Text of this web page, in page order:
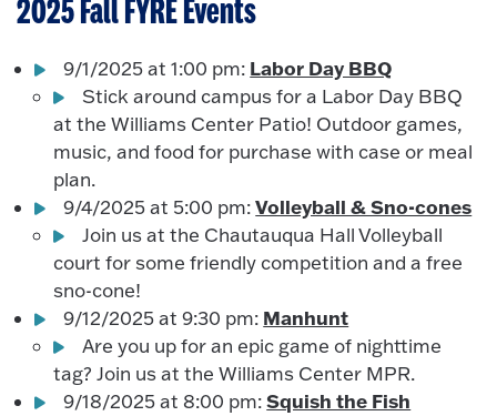
2025 Fall FYRE Events
9/1/2025 at 1:00 pm: Labor Day BBQ
Stick around campus for a Labor Day BBQ
at the Williams Center Patio! Outdoor games,
music, and food for purchase with case or meal
plan.
9/4/2025 at 5:00 pm:Volleyball & Sno-cones
Join us at the Chautauqua Hall Volleyball
court for some friendly competition and a free
sno-cone!
9/12/2025 at 9:30 pm: Manhunt
Are you up for an epic game of nighttime
tag? Join us at the Williams Center MPR.
9/18/2025 at 8:00 pm:Squish the Fish